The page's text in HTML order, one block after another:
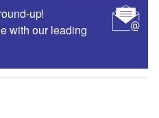
up!
with our leading